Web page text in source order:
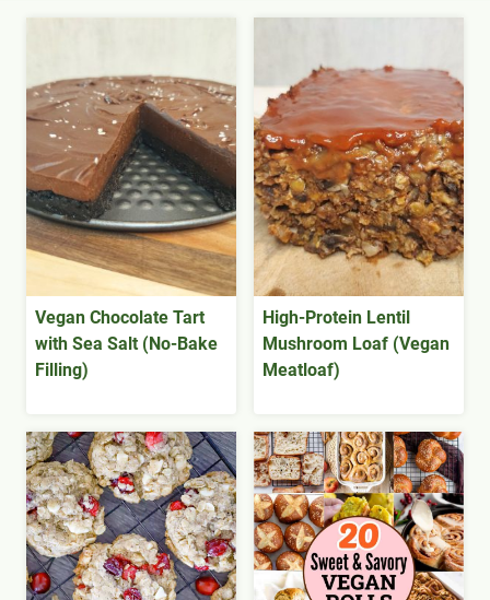
Vegan Chocolate Tart
with Sea Salt (No-Bake
Filling)
High-Protein Lentil
Mushroom Loaf (Vegan
Meatloaf)